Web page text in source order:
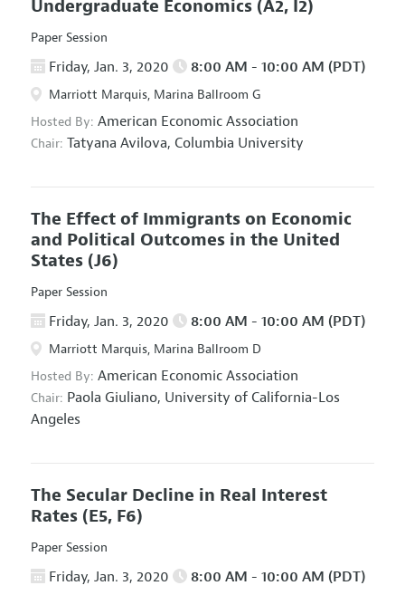
Undergraduate Economics (A2, I2)
Paper Session
Friday, Jan. 3, 2020 8:00 AM - 10:00 AM (PDT)
Marriott Marquis, Marina Ballroom G
Hosted By: American Economic Association
Chair: Tatyana Avilova, Columbia University
The Effect of Immigrants on Economic
and Political Outcomes in the United
States (J6)
Paper Session
Friday, Jan. 3, 2020 8:00 AM - 10:00 AM (PDT)
Marriott Marquis, Marina Ballroom D
Hosted By: American Economic Association
Chair: Paola Giuliano, University of California-Los
Angeles
The Secular Decline in Real Interest
Rates (E5, F6)
Paper Session
Friday, Jan. 3, 2020 8:00 AM - 10:00 AM (PDT)